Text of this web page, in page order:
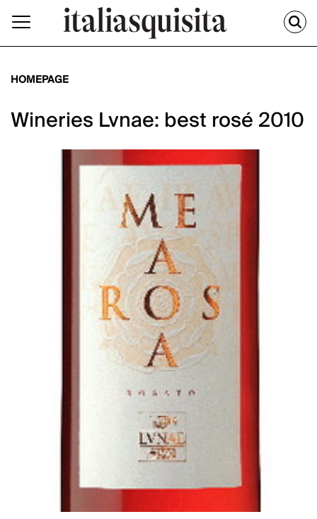
HOMEPAGE
Wineries Lvnae: best rosé 2010